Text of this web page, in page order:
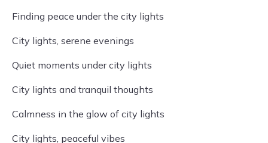
Finding peace under the city lights
City lights, serene evenings
Quiet moments under city lights
City lights and tranquil thoughts
Calmness in the glow of city lights
City lights, peaceful vibes